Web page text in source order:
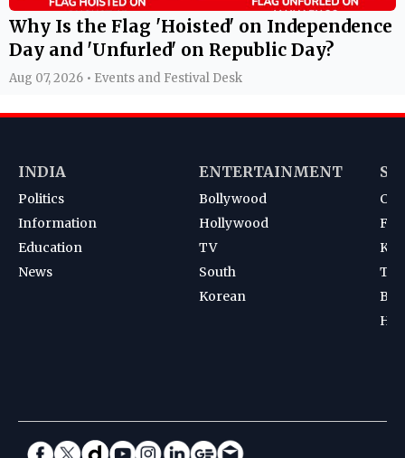
Why Is the Flag 'Hoisted' on Independence
Day and 'Unfurled' on Republic Day?
Aug 07, 2026 • Events and Festival Desk
INDIA
Politics
Information
Education
News
ENTERTAINMENT
Bollywood
Hollywood
TV
South
Korean